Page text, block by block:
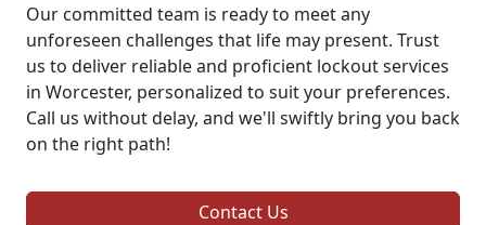
Our committed team is ready to meet any
unforeseen challenges that life may present. Trust
us to deliver reliable and proficient lockout services
in Worcester, personalized to suit your preferences.
Call us without delay, and we'll swiftly bring you back
on the right path!
Contact Us